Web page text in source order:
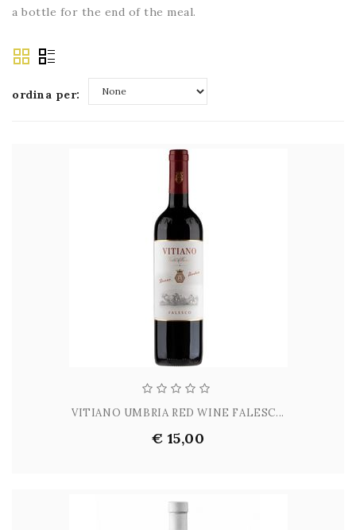
a bottle for the end of the meal.
ordina per: None
VITIANO UMBRIA RED WINE FALESC...
€ 15,00